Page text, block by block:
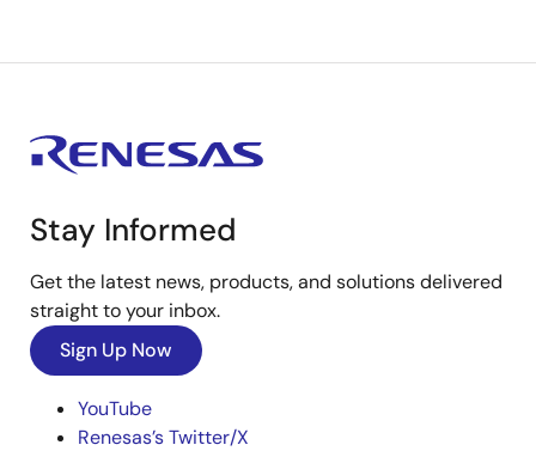
Stay Informed
Get the latest news, products, and solutions delivered
straight to your inbox.
Sign Up Now
YouTube
Renesas’s Twitter/X